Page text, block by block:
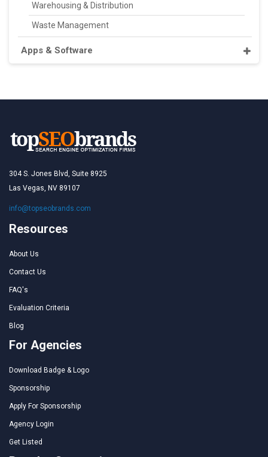
Warehousing & Distribution
Waste Management
Apps & Software
304 S. Jones Blvd, Suite 8925
Las Vegas, NV 89107
info@topseobrands.com
Resources
About Us
Contact Us
FAQ's
Evaluation Criteria
Blog
For Agencies
Download Badge & Logo
Sponsorship
Apply For Sponsorship
Agency Login
Get Listed